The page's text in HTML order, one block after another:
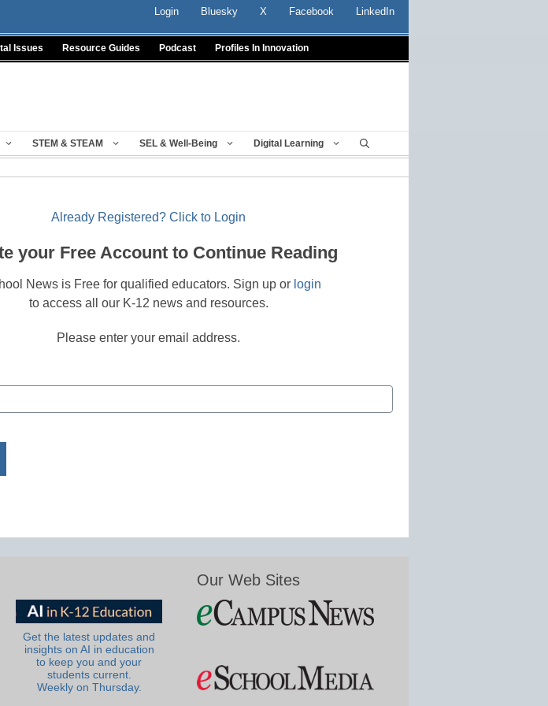
Login Bluesky X Facebook LinkedIn
Issues Resource Guides Podcast Profiles In Innovation
STEM & STEAM SEL & Well-Being Digital Learning
Already Registered? Click to Login
your Free Account to Continue Reading
News is Free for qualified educators. Sign up or login
to access all our K-12 news and resources.
Please enter your email address.
Get the latest updates and
insights on AI in education
to keep you and your
students current.
Weekly on Thursday.
Our Web Sites